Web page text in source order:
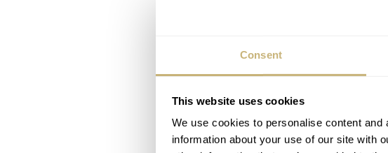
Consent
This website uses cookies
We use cookies to personalise content
information about your use of our site with